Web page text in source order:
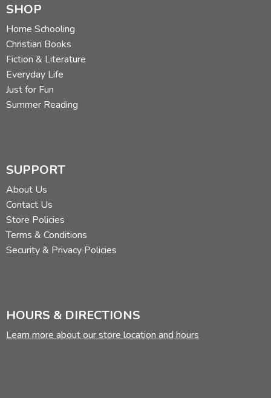
SHOP
Home Schooling
Christian Books
Fiction & Literature
Everyday Life
Just for Fun
Summer Reading
SUPPORT
About Us
Contact Us
Store Policies
Terms & Conditions
Security & Privacy Policies
HOURS & DIRECTIONS
Learn more about our store location and hours